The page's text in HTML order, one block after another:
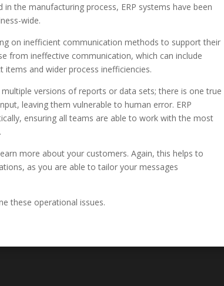
the manufacturing process, ERP systems have been
wide.
on inefficient communication methods to support their
from ineffective communication, which can include
and wider process inefficiencies.
versions of reports or data sets; there is one true
leaving them vulnerable to human error. ERP
ensuring all teams are able to work with the most
more about your customers. Again, this helps to
as you are able to tailor your messages
these operational issues.